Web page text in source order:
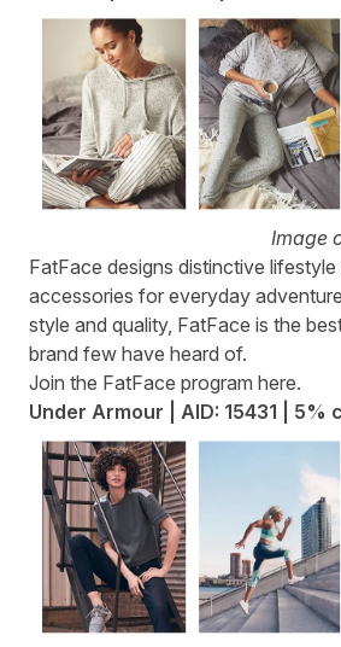
Image
FatFace designs distinctive
accessories for everyday
style and quality, FatFace is the
brand few have heard of.
Join the FatFace program here.
Under Armour | AID: 15431 | 5%